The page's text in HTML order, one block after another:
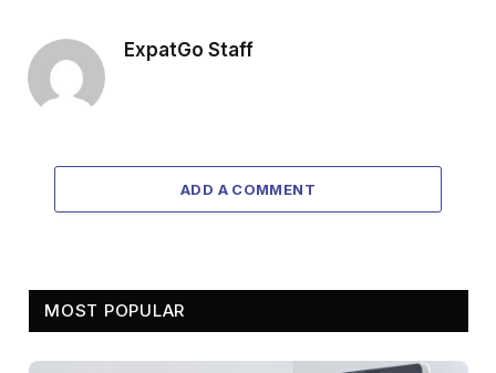
ExpatGo Staff
ADD A COMMENT
MOST POPULAR